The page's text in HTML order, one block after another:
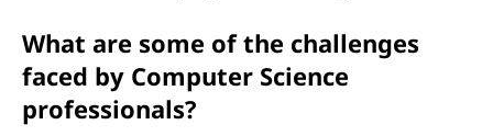
What are some of the challenges
faced by Computer Science
professionals?